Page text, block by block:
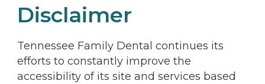
Disclaimer
Tennessee Family Dental continues its
efforts to constantly improve the
accessibility of its site and services based